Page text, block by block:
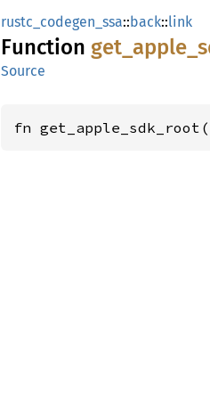
rustc_codegen_ssa::back::link
Function get_ apple_
Source
fn